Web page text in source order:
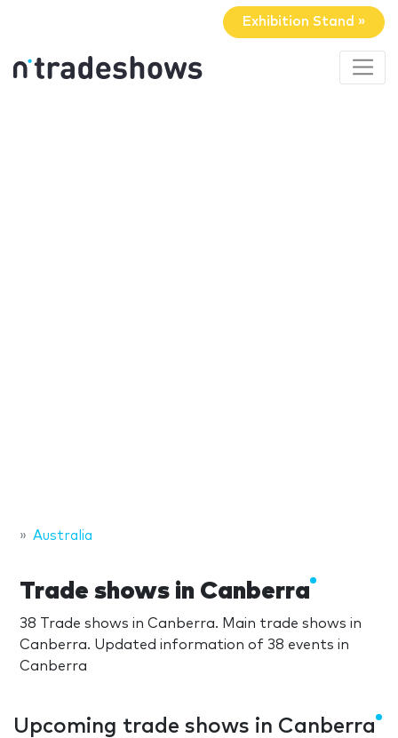
Exhibition Stand »
Australia
Trade shows in Canberra
38 Trade shows in Canberra. Main trade shows in
Canberra. Updated information of 38 events in
Canberra
Upcoming trade shows in Canberra